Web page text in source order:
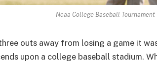
Ncaa College Baseball Tournament
outs away from losing a game it
upon a college baseball stadium.